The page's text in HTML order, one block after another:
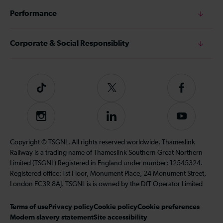
Performance
Corporate & Social Responsiblity
Tiktok
Follow
on
Twitter
Follow
on
Instagram
Follow
on
LinkedIn
Subscribe
our
YouTube
channel
Copyright © TSGNL. All rights reserved worldwide. Thameslink
Railway is a trading name of Thameslink Southern Great Northern
Limited (TSGNL) Registered in England under number: 12545324.
Registered office: 1st Floor, Monument Place, 24 Monument Street,
London EC3R 8AJ. TSGNL is is owned by the DfT Operator Limited
Terms of use Privacy policyCookie policyCookie preferences
Modern slavery statementSite accessibility